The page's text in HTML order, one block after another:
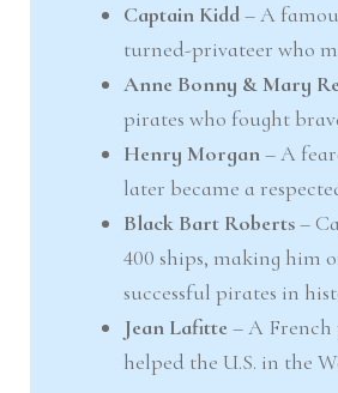
Captain Kidd– A
turned-privateer who
Anne Bonny & Mary
pirates who fought
Henry Morgan– A
later became a
Black Bart Roberts–
400 ships, making him
successful pirates in
Jean Lafitte – A
helped the U.S. in the